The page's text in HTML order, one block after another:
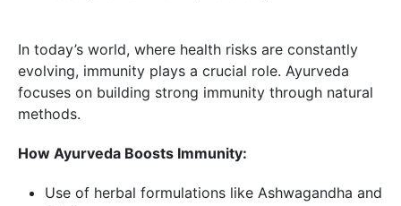
In today’s world, where health risks are constantly
evolving, immunity plays a crucial role. Ayurveda
focuses on building strong immunity through natural
methods.
How Ayurveda Boosts Immunity:
Use of herbal formulations like Ashwagandha and